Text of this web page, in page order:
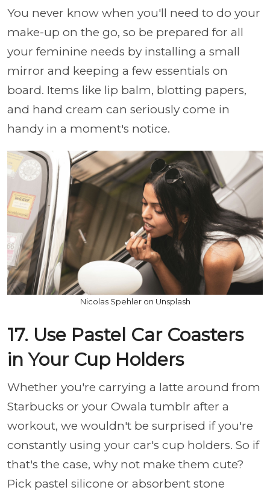
You never know when you'll need to do your
make-up on the go, so be prepared for all
your feminine needs by installing a small
mirror and keeping a few essentials on
board. Items like lip balm, blotting papers,
and hand cream can seriously come in
handy in a moment's notice.
Nicolas Spehler on Unsplash
17. Use Pastel Car Coasters
in Your Cup Holders
Whether you're carrying a latte around from
Starbucks or your Owala tumblr after a
workout, we wouldn't be surprised if you're
constantly using your car's cup holders. So if
that's the case, why not make them cute?
Pick pastel silicone or absorbent stone